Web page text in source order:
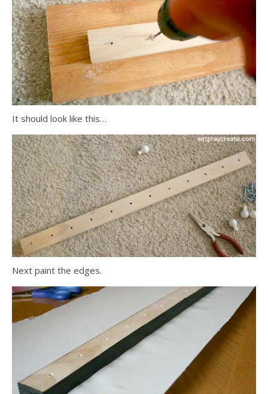
It should look like this…
Next paint the edges.